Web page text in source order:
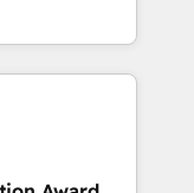
marketing,
teams to
improve user
results.
your
design
HubSpot